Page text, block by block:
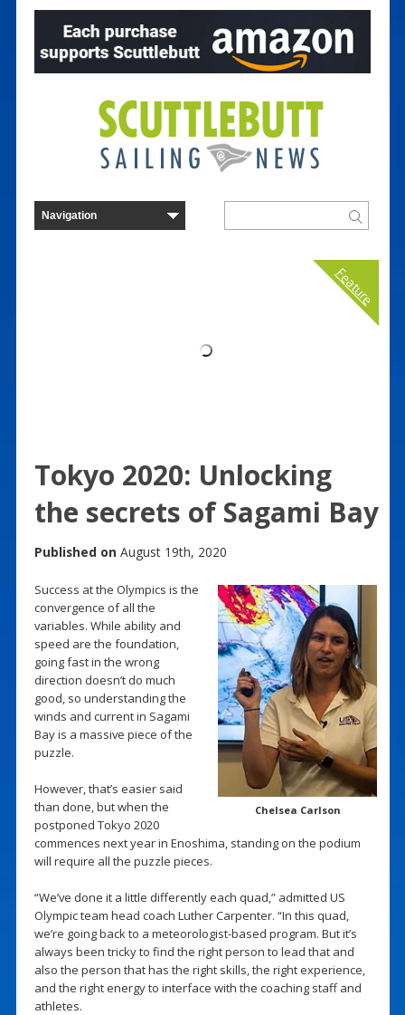
Feature
Tokyo 2020: Unlocking
the secrets of Sagami Bay
Published on August 19th, 2020
Chelsea Carlson
Success at the Olympics is the
convergence of all the
variables. While ability and
speed are the foundation,
going fast in the wrong
direction doesn’t do much
good, so understanding the
winds and current in Sagami
Bay is a massive piece of the
puzzle.
However, that’s easier said
than done, but when the
postponed Tokyo 2020
commences next year in Enoshima, standing on the podium
will require all the puzzle pieces.
“We’ve done it a little differently each quad,” admitted US
Olympic team head coach Luther Carpenter. “In this quad,
we’re going back to a meteorologist-based program. But it’s
always been tricky to find the right person to lead that and
also the person that has the right skills, the right experience,
and the right energy to interface with the coaching staff and
athletes.